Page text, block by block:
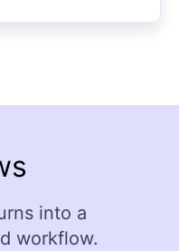
into a
workflow.